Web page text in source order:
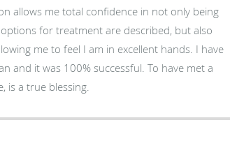
allows me total confidence in not only being
for treatment are described, but also
me to feel I am in excellent hands. I have
and it was 100% successful. To have met a
is a true blessing.